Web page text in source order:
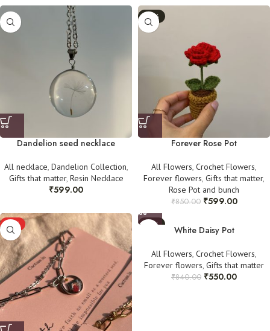
Dandelion seed necklace
All necklace, Dandelion Collection,
Gifts that matter, Resin Necklace
₹599.00
-30%
Forever Rose Pot
All Flowers, Crochet Flowers,
Forever flowers, Gifts that matter,
Rose Pot and bunch
₹850.00 ₹599.00
HOT -35%
White Daisy Pot
All Flowers, Crochet Flowers,
Forever flowers, Gifts that matter
₹840.00 ₹550.00